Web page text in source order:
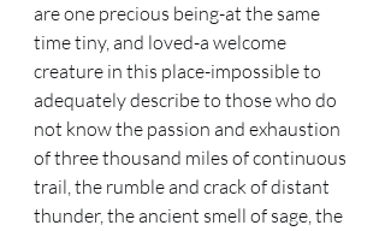
are one precious being-at the same
time tiny, and loved-a welcome
creature in this place-impossible to
adequately describe to those who do
not know the passion and exhaustion
of three thousand miles of continuous
trail, the rumble and crack of distant
thunder, the ancient smell of sage, the